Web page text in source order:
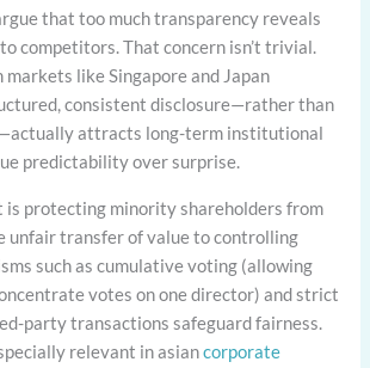
that too much transparency reveals
competitors. That concern isn’t trivial.
markets like Singapore and Japan
consistent disclosure—rather than
attracts long-term institutional
predictability over surprise.
is protecting minority shareholders from
unfair transfer of value to controlling
such as cumulative voting (allowing
votes on one director) and strict
party transactions safeguard fairness.
relevant in asiancorporate